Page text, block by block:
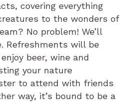
covering everything
to the wonders of
No problem! We’ll
Refreshments will be
beer, wine and
your nature
to attend with friends
way, it’s bound to be a